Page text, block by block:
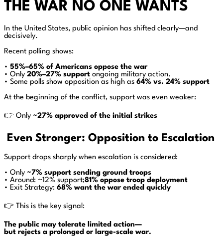
THE WAR NO ONE WANTS
In the United States, public opinion has shifted clearly—and
decisively.
Recent polling shows:
• 55%–65% of Americans oppose the war
• Only 20%–27% support ongoing military action.
• Some polls show opposition as high as 64% vs. 24% support
At the beginning of the conflict, support was even weaker:
👉 Only ~27% approved of the initial strikes
Even Stronger: Opposition to Escalation
Support drops sharply when escalation is considered:
• Only ~7% support sending ground troops
• Around: ~12% support;81% oppose troop deployment
• Exit Strategy: 68% want the war ended quickly
👉 This is the key signal:
The public may tolerate limited action—
but rejects a prolonged or large-scale war.